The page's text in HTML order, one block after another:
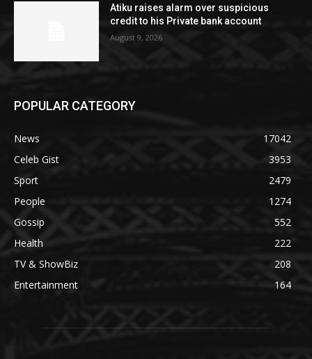
Atiku raises alarm over suspicious
credit to his Private bank account
August 9, 2026
POPULAR CATEGORY
News
17042
Celeb Gist
3953
Sport
2479
People
1274
Gossip
552
Health
222
TV & ShowBiz
208
Entertainment
164